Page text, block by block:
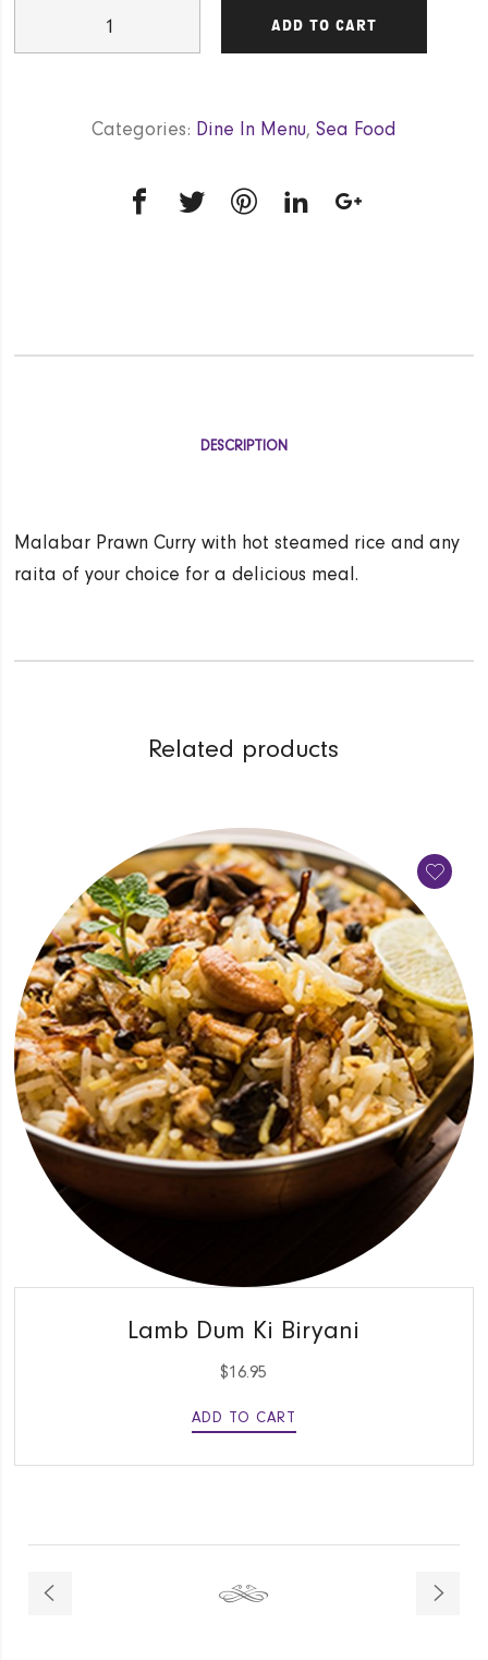
ADD TO CART
Categories: Dine In Menu,Sea Food
DESCRIPTION
Malabar Prawn Curry with hot steamed rice and any
raita of your choice for a delicious meal.
Related products
Lamb Dum Ki Biryani
$16.95
ADD TO CART